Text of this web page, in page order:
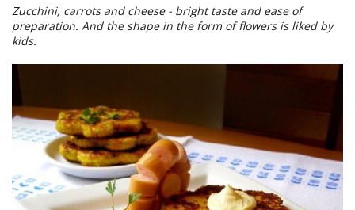
Zucchini, carrots and cheese - bright taste and ease of
preparation. And the shape in the form of flowers is liked by
kids.